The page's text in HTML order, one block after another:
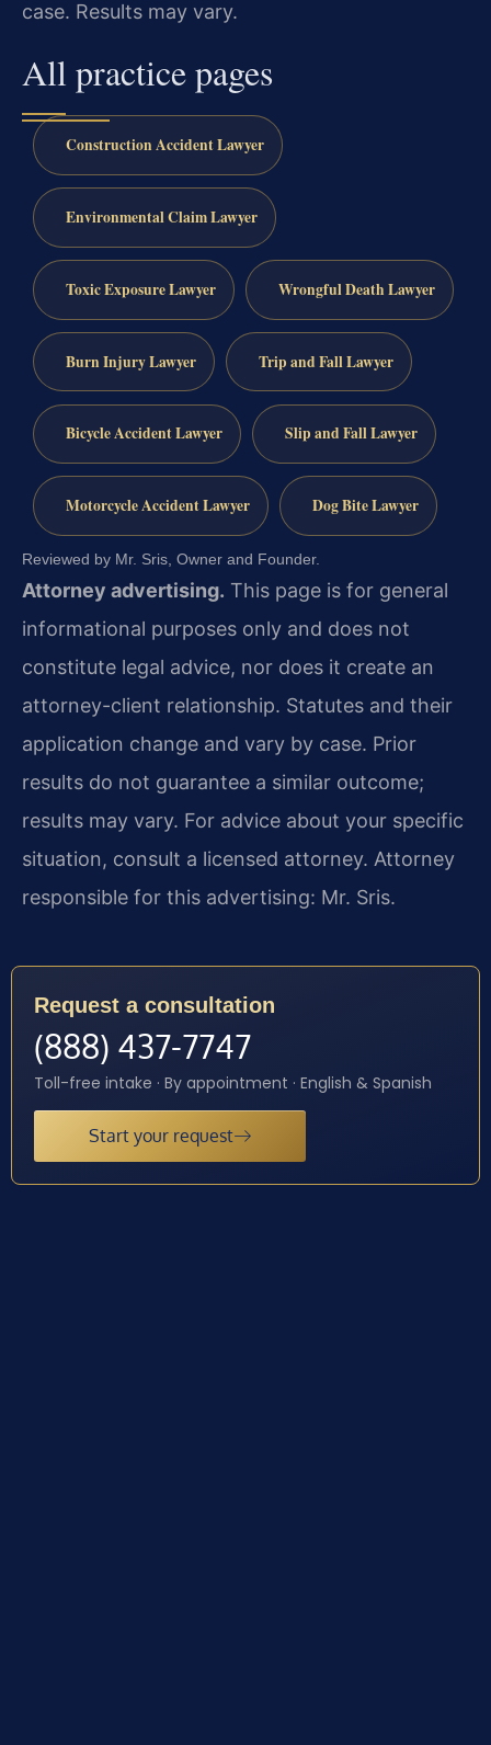
case. Results may vary.
All practice pages
Construction Accident Lawyer
Environmental Claim Lawyer
Toxic Exposure Lawyer Wrongful Death Lawyer
Burn Injury Lawyer Trip and Fall Lawyer
Bicycle Accident Lawyer Slip and Fall Lawyer
Motorcycle Accident Lawyer Dog Bite Lawyer
Reviewed by Mr. Sris, Owner and Founder.
Attorney advertising. This page is for general
informational purposes only and does not
constitute legal advice, nor does it create an
attorney-client relationship. Statutes and their
application change and vary by case. Prior
results do not guarantee a similar outcome;
results may vary. For advice about your specific
situation, consult a licensed attorney. Attorney
responsible for this advertising: Mr. Sris.
Request a consultation
(888) 437-7747
Toll-free intake · By appointment · English & Spanish
Start your request